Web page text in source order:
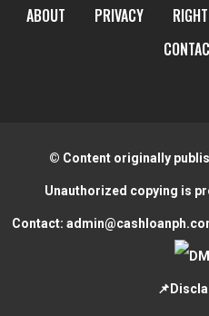
ABOUT PRIVACY
© Content originally
Unauthorized copying is
Contact: